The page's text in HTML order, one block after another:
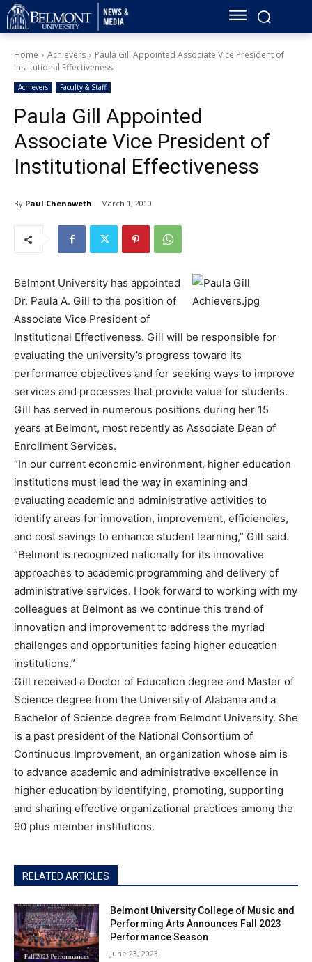
Home Achievers
Paula Gill Appointed Associate Vice President of
Institutional Effectiveness
Achievers Faculty & Staff
Paula Gill Appointed
Associate Vice President of
Institutional Effectiveness
By Paul Chenoweth March 1, 2010
Belmont University has appointed
Dr. Paula A. Gill to the position of
Associate Vice President of
Institutional Effectiveness. Gill will be responsible for
evaluating the university’s progress toward its
performance objectives and for seeking ways to improve
services and processes that provide value for students.
Gill has served in numerous positions during her 15
years at Belmont, most recently as Associate Dean of
Enrollment Services.
“In our current economic environment, higher education
institutions must lead the way in examining and
evaluating academic and administrative activities to
identify areas for innovation, improvement, efficiencies,
and cost savings to enhance student learning,” Gill said.
“Belmont is recognized nationally for its innovative
approaches to academic programming and delivery of
administrative services. I look forward to working with my
colleagues at Belmont as we continue this trend of
innovation and improvement to address the myriad
challenges and opportunities facing higher education
institutions.”
Gill received a Doctor of Education degree and Master of
Science degree from the University of Alabama and a
Bachelor of Science degree from Belmont University. She
is a past president of the National Consortium of
Continuous Improvement, an organization whose aim is
to advance academic and administrative excellence in
higher education by identifying, promoting, supporting
and sharing effective organizational practices among the
90 plus member institutions.
RELATED ARTICLES
Belmont University College of Music and
Performing Arts Announces Fall 2023
Performance Season
June 23, 2023